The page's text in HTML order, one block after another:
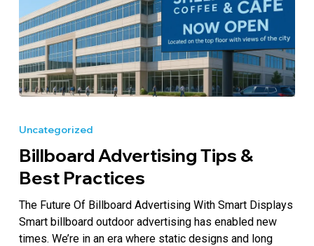
Tips
&
Best
Practices
Uncategorized
Billboard Advertising Tips &
Best Practices
The Future Of Billboard Advertising With Smart Displays
Smart billboard outdoor advertising has enabled new
times. We’re in an era where static designs and long